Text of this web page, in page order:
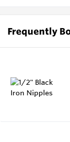
Frequently